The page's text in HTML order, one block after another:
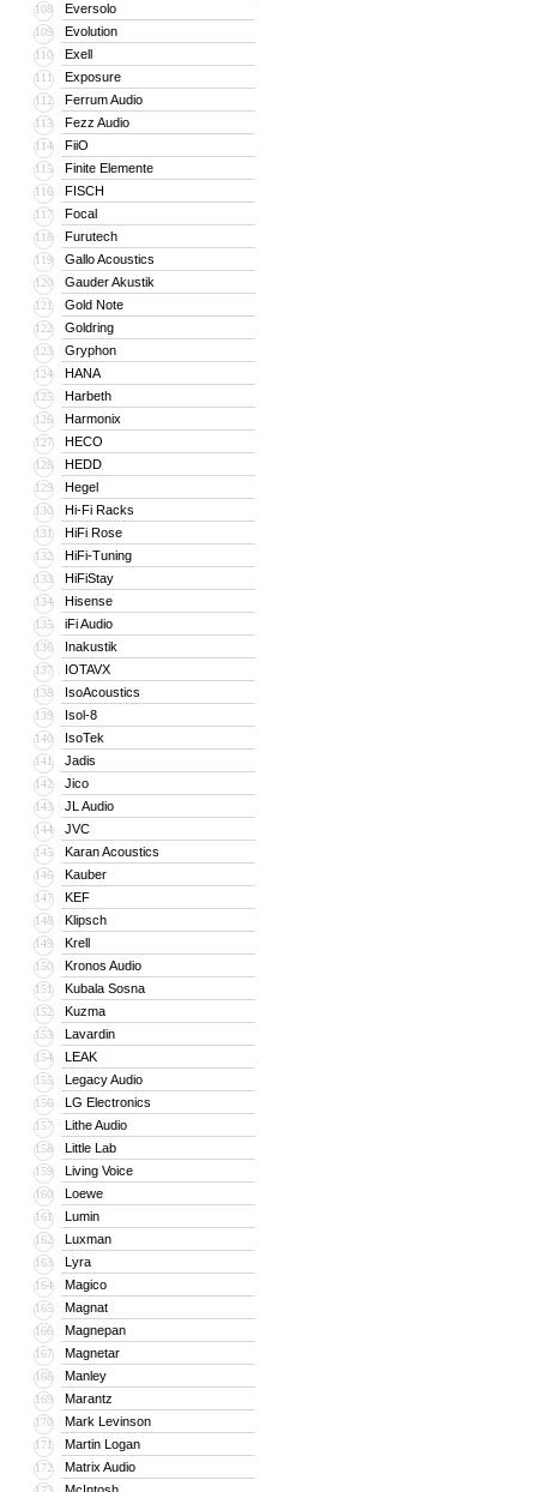
108 Eversolo
109 Evolution
110 Exell
111 Exposure
112 Ferrum Audio
113 Fezz Audio
114 FiiO
115 Finite Elemente
116 FISCH
117 Focal
118 Furutech
119 Gallo Acoustics
120 Gauder Akustik
121 Gold Note
122 Goldring
123 Gryphon
124 HANA
125 Harbeth
126 Harmonix
127 HECO
128 HEDD
129 Hegel
130 Hi-Fi Racks
131 HiFi Rose
132 HiFi-Tuning
133 HiFiStay
134 Hisense
135 iFi Audio
136 Inakustik
137 IOTAVX
138 IsoAcoustics
139 Isol-8
140 IsoTek
141 Jadis
142 Jico
143 JL Audio
144 JVC
145 Karan Acoustics
146 Kauber
147 KEF
148 Klipsch
149 Krell
150 Kronos Audio
151 Kubala Sosna
152 Kuzma
153 Lavardin
154 LEAK
155 Legacy Audio
156 LG Electronics
157 Lithe Audio
158 Little Lab
159 Living Voice
160 Loewe
161 Lumin
162 Luxman
163 Lyra
164 Magico
165 Magnat
166 Magnepan
167 Magnetar
168 Manley
169 Marantz
170 Mark Levinson
171 Martin Logan
172 Matrix Audio